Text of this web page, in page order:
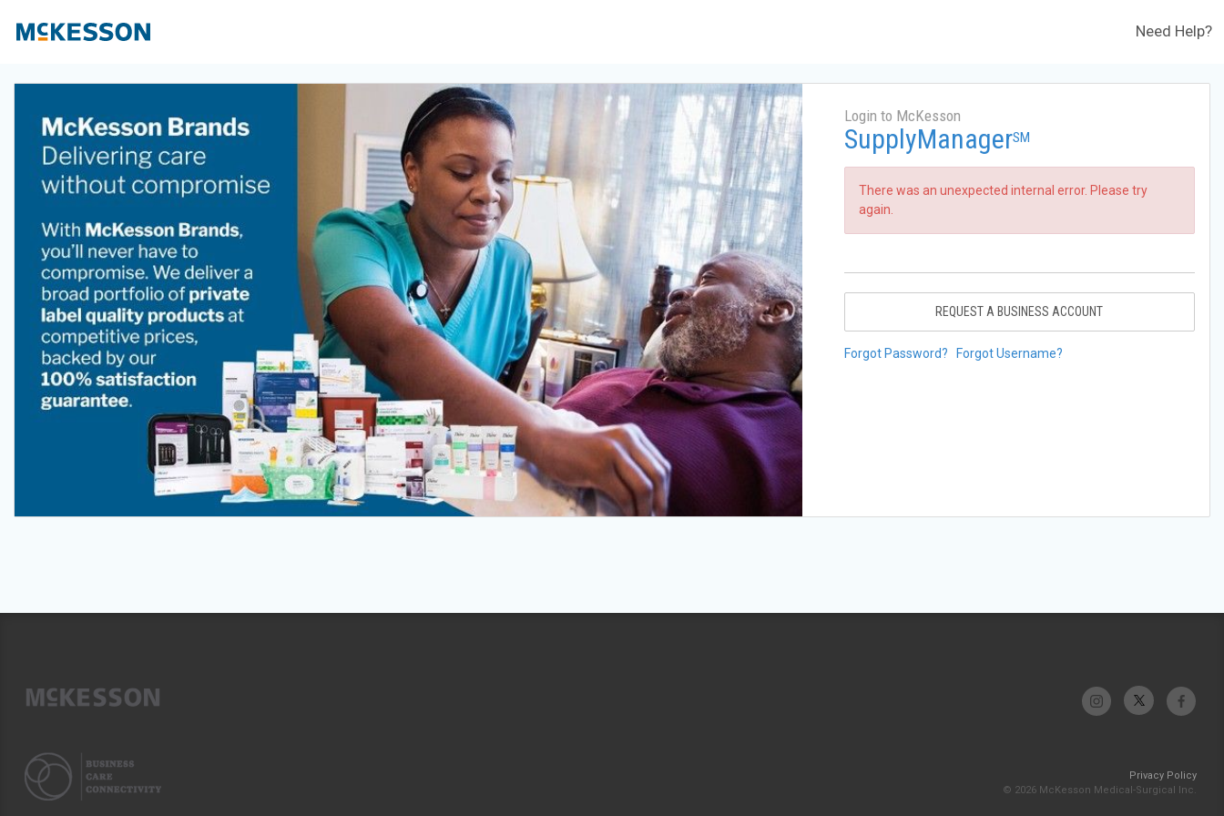
Need Help?
Login to McKesson
SupplyManagerSM
There was an unexpected internal error. Please try
again.
REQUEST A BUSINESS ACCOUNT
Forgot Password? Forgot Username?
Privacy Policy
© 2026 McKesson Medical-Surgical Inc.